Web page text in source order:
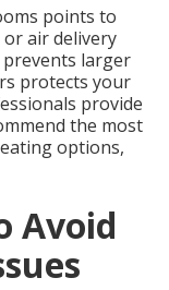
points to
air delivery
larger
protects your
provide
the most
options,
Avoid